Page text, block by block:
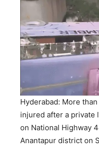
Hyderabad: More
injured after a private
on National Highway
Anantapur district on